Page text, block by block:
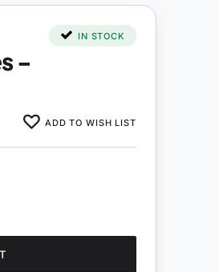
IN STOCK
-
ADD TO WISH LIST